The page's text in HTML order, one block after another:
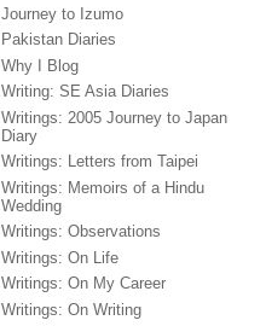
Journey to Izumo
Pakistan Diaries
Why I Blog
Writing: SE Asia Diaries
Writings: 2005 Journey to Japan
Diary
Writings: Letters from Taipei
Writings: Memoirs of a Hindu
Wedding
Writings: Observations
Writings: On Life
Writings: On My Career
Writings: On Writing